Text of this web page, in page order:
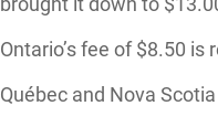
Ontario’s fee of $8.50
Québec and Nova